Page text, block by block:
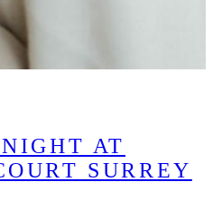
AT
SURREY